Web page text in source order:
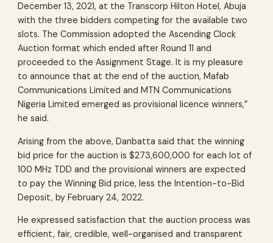
December 13, 2021, at the Transcorp Hilton Hotel, Abuja
with the three bidders competing for the available two
slots. The Commission adopted the Ascending Clock
Auction format which ended after Round 11 and
proceeded to the Assignment Stage. It is my pleasure
to announce that at the end of the auction, Mafab
Communications Limited and MTN Communications
Nigeria Limited emerged as provisional licence winners,”
he said.
Arising from the above, Danbatta said that the winning
bid price for the auction is $273,600,000 for each lot of
100 MHz TDD and the provisional winners are expected
to pay the Winning Bid price, less the Intention-to-Bid
Deposit, by February 24, 2022.
He expressed satisfaction that the auction process was
efficient, fair, credible, well-organised and transparent